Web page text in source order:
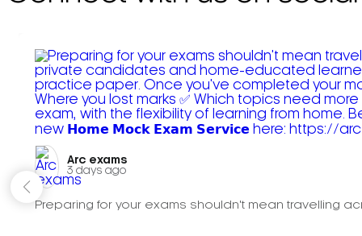
Arc exams️
3 days ago
Preparing for your exams shouldn't mean travelling